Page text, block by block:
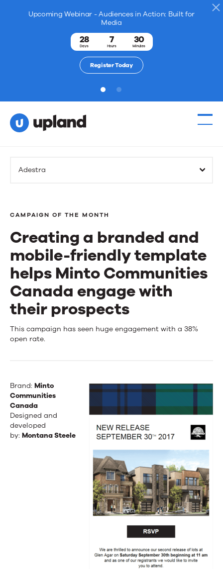
Upcoming Webinar - Audiences in Action: Built for
Media
28
Days
7
Hours
30
Minutes
Register Today
1 2
Adestra
CAMPAIGN OF THE MONTH
Creating a branded and
mobile-friendly template
helps Minto Communities
Canada engage with
their prospects
Creating
a
and
mobile-
friendly
template
Communities
This campaign has seen huge engagement with a 38%
open rate.
Brand: Minto
Communities
Canada
Designed and
developed
by: Montana Steele